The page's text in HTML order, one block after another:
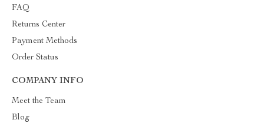
FAQ
Returns Center
Payment Methods
Order Status
COMPANY INFO
Meet the Team
Blog